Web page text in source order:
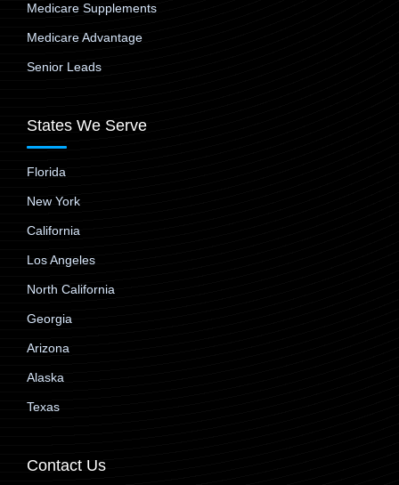
Medicare Supplements
Medicare Advantage
Senior Leads
States We Serve
Florida
New York
California
Los Angeles
North California
Georgia
Arizona
Alaska
Texas
Contact Us